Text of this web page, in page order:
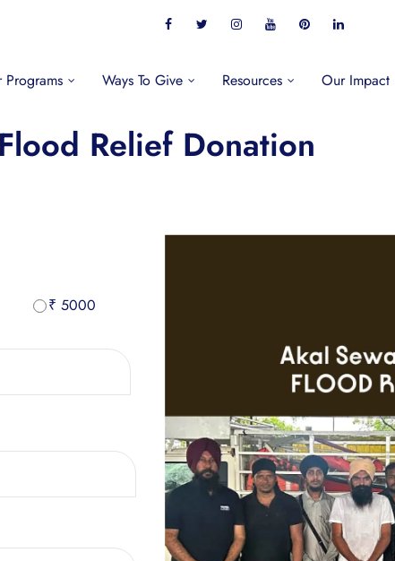
Programs Ways To Give Resources Our Impact
Flood Relief Donation
₹ 5000